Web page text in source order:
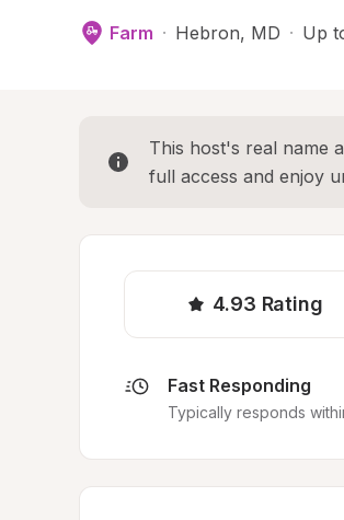
Farm · Hebron, MD · Up
This host's real name
full access and enjoy
4.93 Rating
Fast Responding
Typically responds